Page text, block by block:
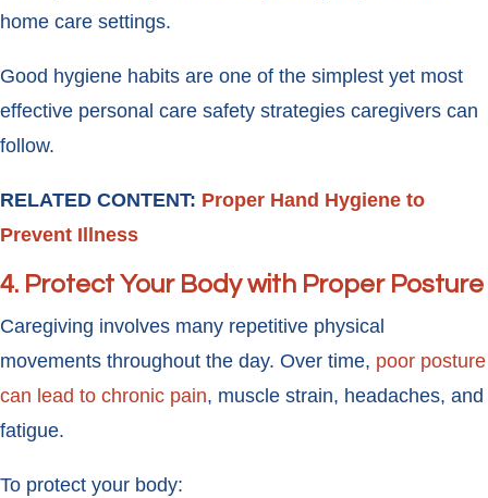
home care settings.
Good hygiene habits are one of the simplest yet most
effective personal care safety strategies caregivers can
follow.
RELATED CONTENT: Proper Hand Hygiene to
Prevent Illness
4. Protect Your Body with Proper Posture
Caregiving involves many repetitive physical
movements throughout the day. Over time, poor posture
can lead to chronic pain, muscle strain, headaches, and
fatigue.
To protect your body: